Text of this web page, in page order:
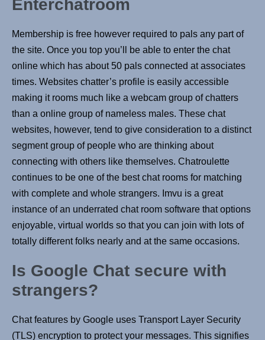
Enterchatroom
Membership is free however required to pals any part of
the site. Once you top you’ll be able to enter the chat
online which has about 50 pals connected at associates
times. Websites chatter’s profile is easily accessible
making it rooms much like a webcam group of chatters
than a online group of nameless males. These chat
websites, however, tend to give consideration to a distinct
segment group of people who are thinking about
connecting with others like themselves. Chatroulette
continues to be one of the best chat rooms for matching
with complete and whole strangers. Imvu is a great
instance of an underrated chat room software that options
enjoyable, virtual worlds so that you can join with lots of
totally different folks nearly and at the same occasions.
Is Google Chat secure with
strangers?
Chat features by Google uses Transport Layer Security
(TLS) encryption to protect your messages. This signifies